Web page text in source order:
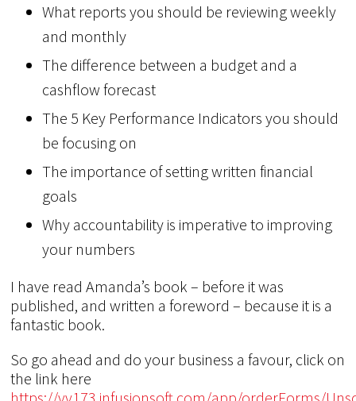
What reports you should be reviewing weekly
and monthly
The difference between a budget and a
cashflow forecast
The 5 Key Performance Indicators you should
be focusing on
The importance of setting written financial
goals
Why accountability is imperative to improving
your numbers
I have read Amanda’s book – before it was
published, and written a foreword – because it is a
fantastic book.
So go ahead and do your business a favour, click on
the link here